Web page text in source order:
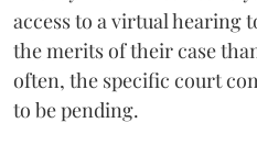
access to a virtual hearing
the merits of their case
often, the specific court
to be pending.